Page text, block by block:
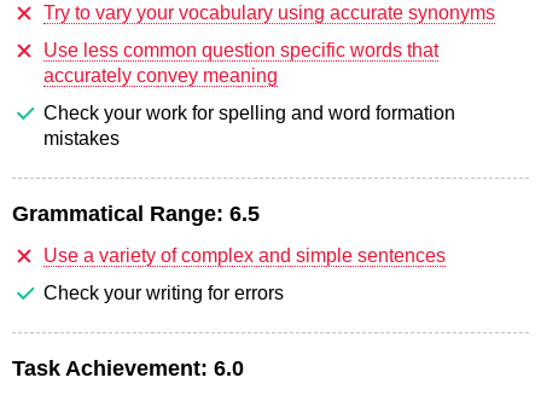
Try to vary your vocabulary using accurate synonyms
Use less common question specific words that
accurately convey meaning
Check your work for spelling and word formation
mistakes
Grammatical Range: 6.5
Use a variety of complex and simple sentences
Check your writing for errors
Task Achievement: 6.0